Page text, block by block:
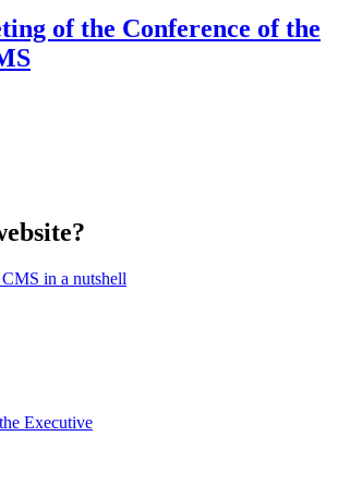
of the Conference of the
in a nutshell
Executive